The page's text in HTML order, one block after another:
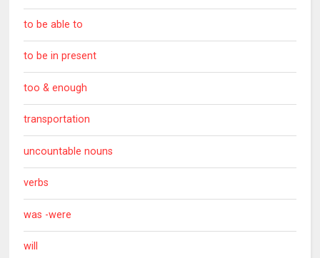
to be able to
to be in present
too & enough
transportation
uncountable nouns
verbs
was -were
will